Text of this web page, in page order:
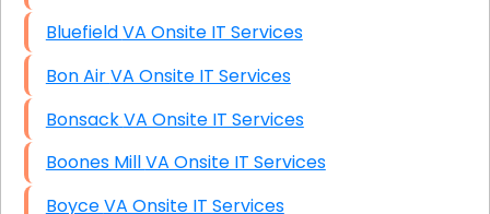
Bluefield VA Onsite IT Services
Bon Air VA Onsite IT Services
Bonsack VA Onsite IT Services
Boones Mill VA Onsite IT Services
Boyce VA Onsite IT Services